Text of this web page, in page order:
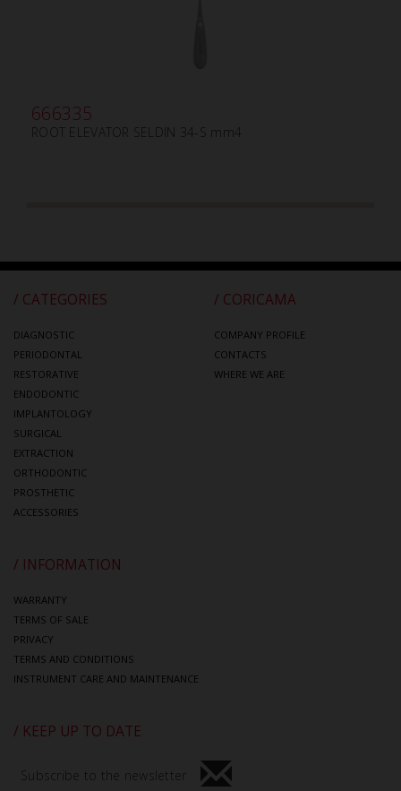
666335
ROOT ELEVATOR SELDIN 34-S mm4
/ CATEGORIES
DIAGNOSTIC
PERIODONTAL
RESTORATIVE
ENDODONTIC
IMPLANTOLOGY
SURGICAL
EXTRACTION
ORTHODONTIC
PROSTHETIC
ACCESSORIES
/ CORICAMA
COMPANY PROFILE
CONTACTS
WHERE WE ARE
/ INFORMATION
WARRANTY
TERMS OF SALE
PRIVACY
TERMS AND CONDITIONS
INSTRUMENT CARE AND MAINTENANCE
/ KEEP UP TO DATE
Subscribe to the newsletter